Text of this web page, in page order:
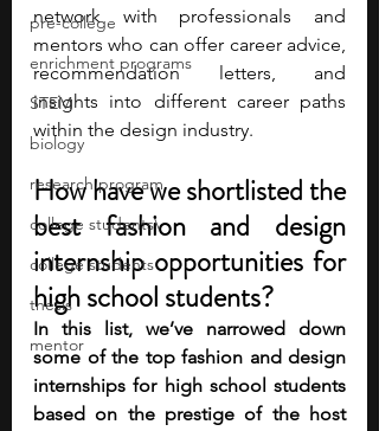
pre-college
enrichment programs
STEM
biology
research program
college students\
college students
thesis
mentor
network with professionals and
mentors who can offer career advice,
recommendation letters, and
insights into different career paths
within the design industry.
How have we shortlisted the
best fashion and design
internship opportunities for
high school students?
In this list, we’ve narrowed down
some of the top fashion and design
internships for high school students
based on the prestige of the host